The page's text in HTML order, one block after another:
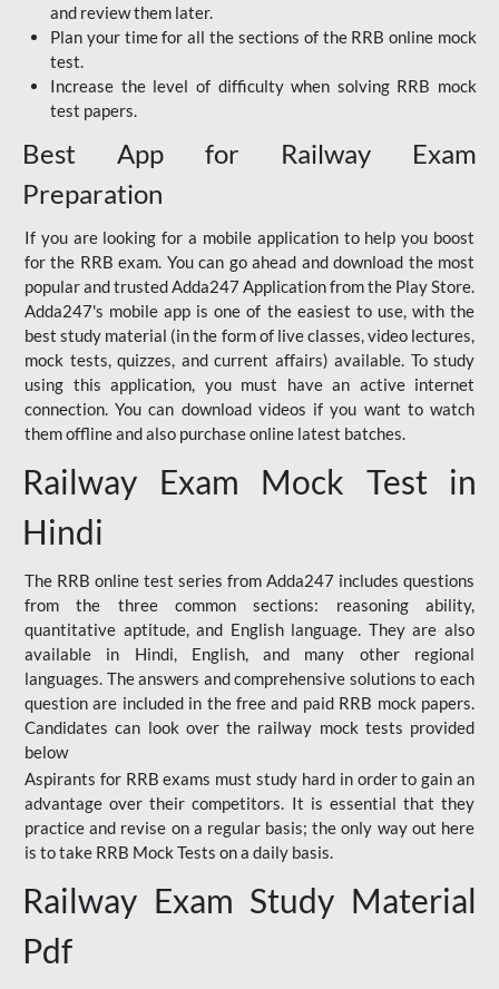
and review them later.
Plan your time for all the sections of the RRB online mock
test.
Increase the level of difficulty when solving RRB mock
test papers.
Best App for Railway Exam
Preparation
If you are looking for a mobile application to help you boost
for the RRB exam. You can go ahead and download the most
popular and trusted Adda247 Application from the Play Store.
Adda247's mobile app is one of the easiest to use, with the
best study material (in the form of live classes, video lectures,
mock tests, quizzes, and current affairs) available. To study
using this application, you must have an active internet
connection. You can download videos if you want to watch
them offline and also purchase online latest batches.
Railway Exam Mock Test in
Hindi
The RRB online test series from Adda247 includes questions
from the three common sections: reasoning ability,
quantitative aptitude, and English language. They are also
available in Hindi, English, and many other regional
languages. The answers and comprehensive solutions to each
question are included in the free and paid RRB mock papers.
Candidates can look over the railway mock tests provided
below
Aspirants for RRB exams must study hard in order to gain an
advantage over their competitors. It is essential that they
practice and revise on a regular basis; the only way out here
is to take RRB Mock Tests on a daily basis.
Railway Exam Study Material
Pdf